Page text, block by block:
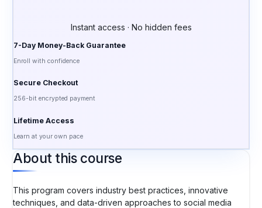
Instant access · No hidden fees
7-Day Money-Back Guarantee
Enroll with confidence
Secure Checkout
256-bit encrypted payment
Lifetime Access
Learn at your own pace
About this course
This program covers industry best practices, innovative
techniques, and data-driven approaches to social media